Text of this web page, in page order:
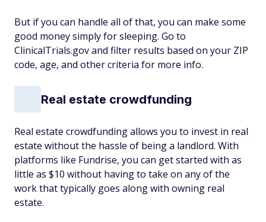
But if you can handle all of that, you can make some
good money simply for sleeping. Go to
ClinicalTrials.gov and filter results based on your ZIP
code, age, and other criteria for more info.
Real estate crowdfunding
Real estate crowdfunding allows you to invest in real
estate without the hassle of being a landlord. With
platforms like Fundrise, you can get started with as
little as $10 without having to take on any of the
work that typically goes along with owning real
estate.